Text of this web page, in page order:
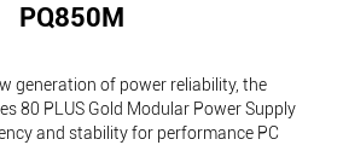
PQ850M
generation of power reliability, the
80 PLUS Gold Modular Power Supply
and stability for performance PC